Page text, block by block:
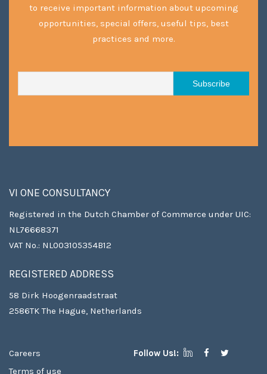
to receive important information about upcoming
opportunities, special offers, useful tips, best
practices and more.
VI ONE CONSULTANCY
Registered in the Dutch Chamber of Commerce under UIC:
NL76668371
VAT No.: NL003105354B12
REGISTERED ADDRESS
58 Dirk Hoogenraadstraat
2586TK The Hague, Netherlands
Careers
Follow Us!:
Terms of use